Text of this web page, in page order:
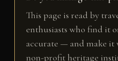
This page is read by
enthusiasts who find it
accurate — and make it
non-profit heritage